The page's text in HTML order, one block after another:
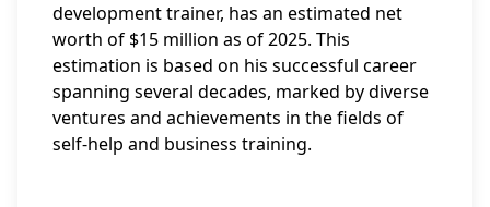
development trainer, has an estimated net
worth of $15 million as of 2025. This
estimation is based on his successful career
spanning several decades, marked by diverse
ventures and achievements in the fields of
self-help and business training.